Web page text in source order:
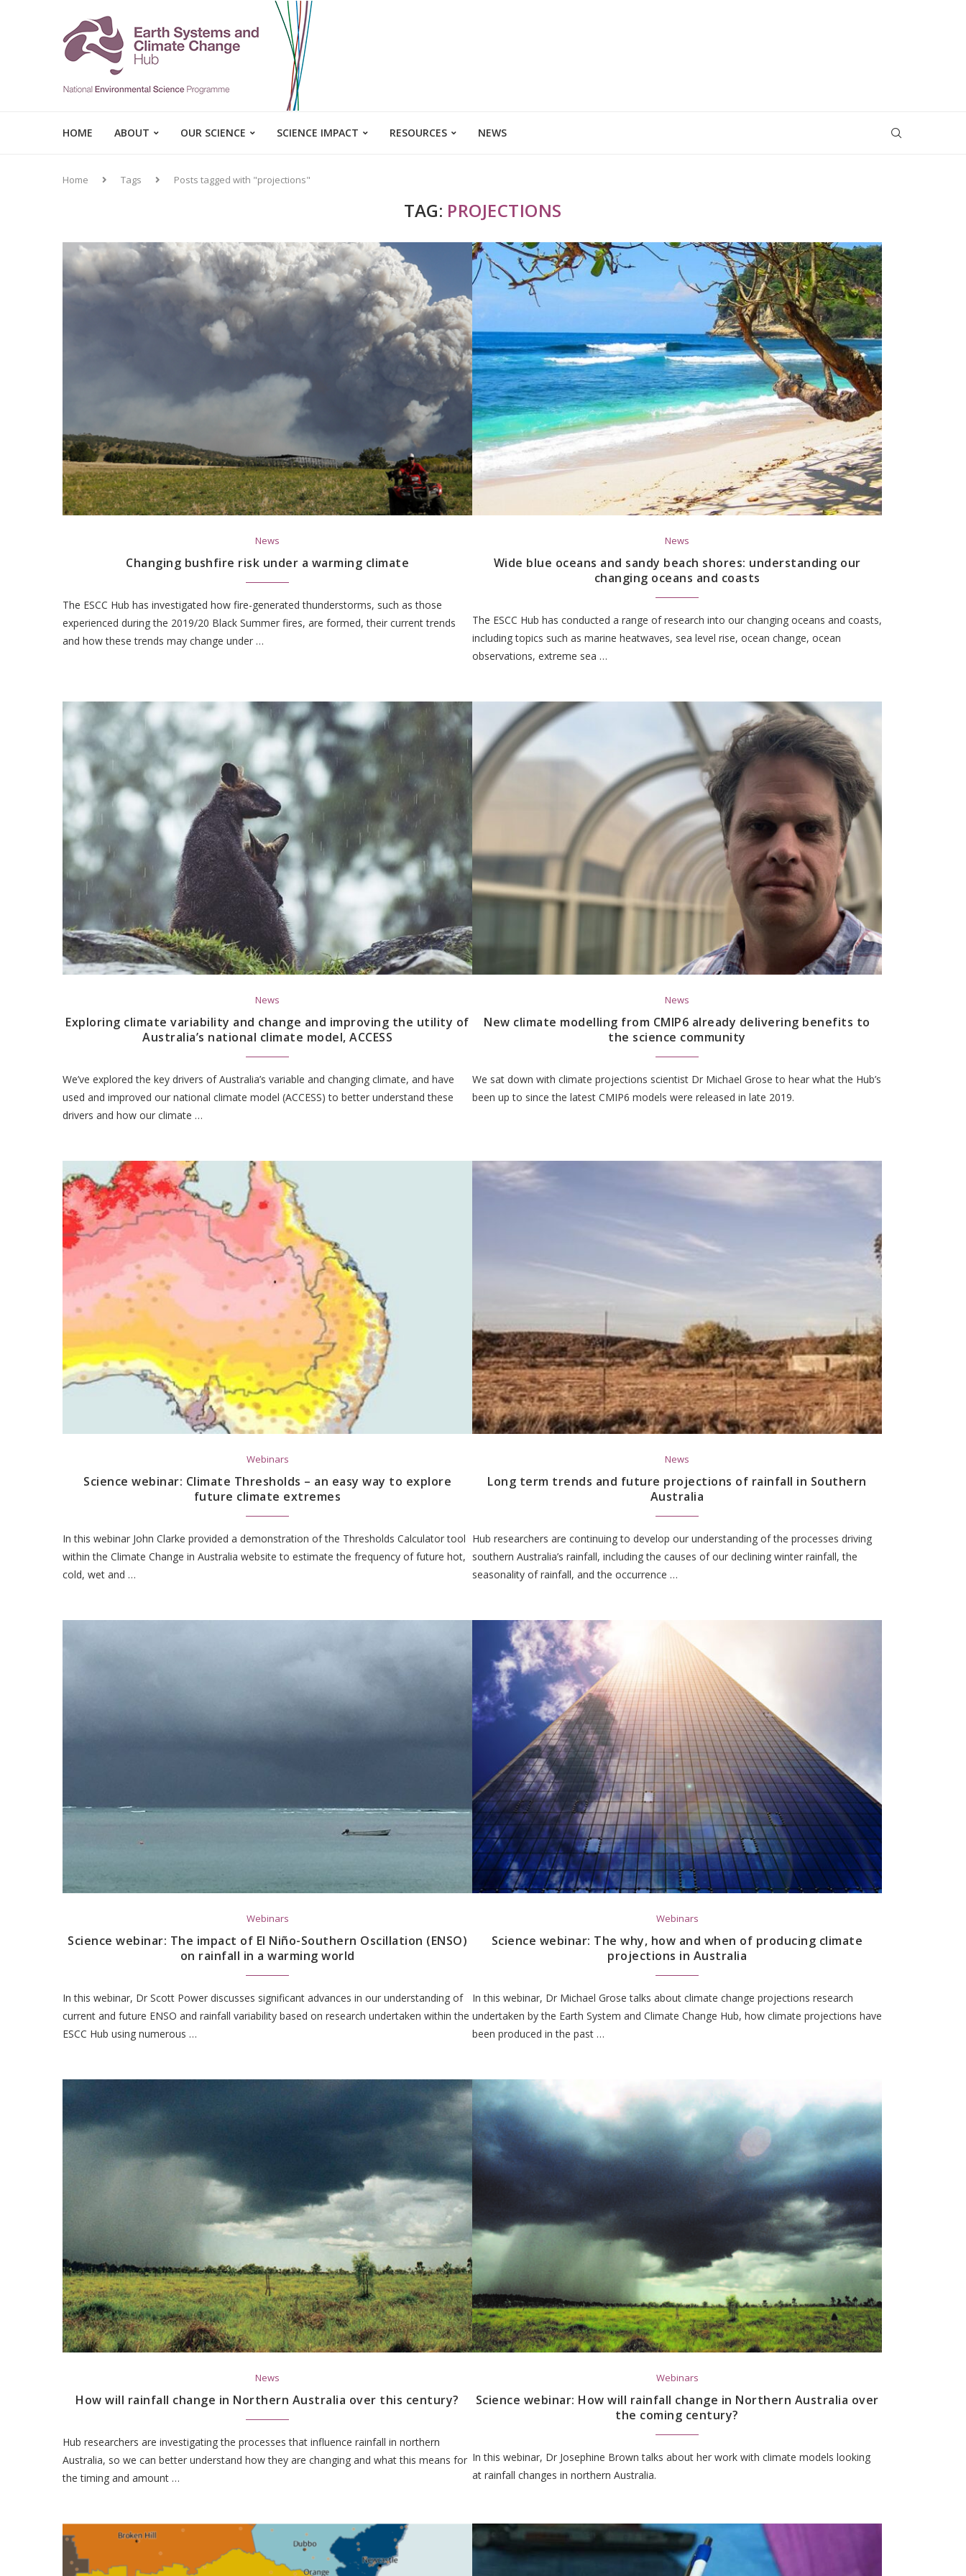
HOME ABOUT OUR SCIENCE SCIENCE IMPACT RESOURCES NEWS
Home Tags Posts tagged with "projections"
TAG: PROJECTIONS
News
Changing bushfire risk under a warming climate
The ESCC Hub has investigated how fire-generated thunderstorms, such as those
experienced during the 2019/20 Black Summer fires, are formed, their current trends
and how these trends may change under …
News
Wide blue oceans and sandy beach shores: understanding our
changing oceans and coasts
The ESCC Hub has conducted a range of research into our changing oceans and coasts,
including topics such as marine heatwaves, sea level rise, ocean change, ocean
observations, extreme sea …
News
Exploring climate variability and change and improving the utility of
Australia’s national climate model, ACCESS
We’ve explored the key drivers of Australia’s variable and changing climate, and have
used and improved our national climate model (ACCESS) to better understand these
drivers and how our climate …
News
New climate modelling from CMIP6 already delivering benefits to
the science community
We sat down with climate projections scientist Dr Michael Grose to hear what the Hub’s
been up to since the latest CMIP6 models were released in late 2019.
Webinars
Science webinar: Climate Thresholds – an easy way to explore
future climate extremes
In this webinar John Clarke provided a demonstration of the Thresholds Calculator tool
within the Climate Change in Australia website to estimate the frequency of future hot,
cold, wet and …
News
Long term trends and future projections of rainfall in Southern
Australia
Hub researchers are continuing to develop our understanding of the processes driving
southern Australia’s rainfall, including the causes of our declining winter rainfall, the
seasonality of rainfall, and the occurrence …
Webinars
Science webinar: The impact of El Niño-Southern Oscillation (ENSO)
on rainfall in a warming world
In this webinar, Dr Scott Power discusses significant advances in our understanding of
current and future ENSO and rainfall variability based on research undertaken within the
ESCC Hub using numerous …
Webinars
Science webinar: The why, how and when of producing climate
projections in Australia
In this webinar, Dr Michael Grose talks about climate change projections research
undertaken by the Earth System and Climate Change Hub, how climate projections have
been produced in the past …
News
How will rainfall change in Northern Australia over this century?
Hub researchers are investigating the processes that influence rainfall in northern
Australia, so we can better understand how they are changing and what this means for
the timing and amount …
Webinars
Science webinar: How will rainfall change in Northern Australia over
the coming century?
In this webinar, Dr Josephine Brown talks about her work with climate models looking
at rainfall changes in northern Australia.